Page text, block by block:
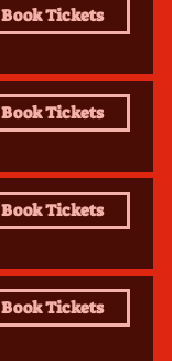
Book Tickets
Book Tickets
Book Tickets
Book Tickets